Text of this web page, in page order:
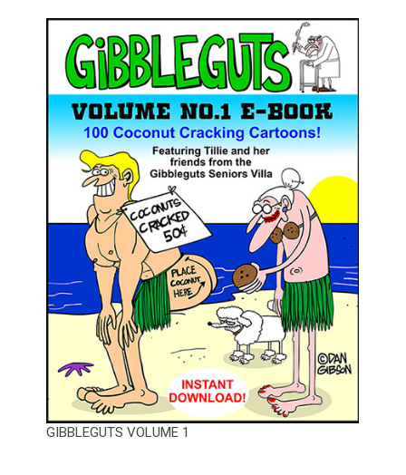
GIBBLEGUTS VOLUME 1